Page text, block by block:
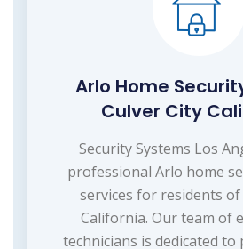
Arlo Home
Culver City
Security Systems Los
professional Arlo home
services for residents of
California. Our team of
technicians is dedicated